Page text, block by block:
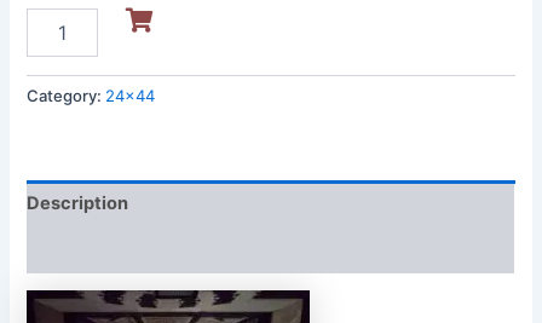
Category: 24x44
Description